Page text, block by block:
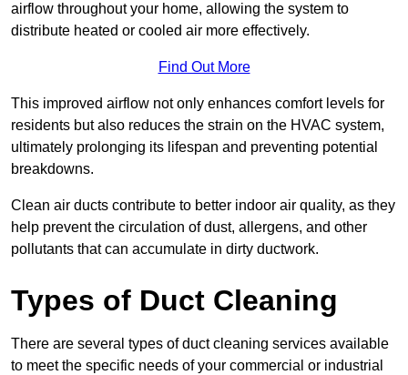
airflow throughout your home, allowing the system to
distribute heated or cooled air more effectively.
Find Out More
This improved airflow not only enhances comfort levels for
residents but also reduces the strain on the HVAC system,
ultimately prolonging its lifespan and preventing potential
breakdowns.
Clean air ducts contribute to better indoor air quality, as they
help prevent the circulation of dust, allergens, and other
pollutants that can accumulate in dirty ductwork.
Types of Duct Cleaning
There are several types of duct cleaning services available
to meet the specific needs of your commercial or industrial